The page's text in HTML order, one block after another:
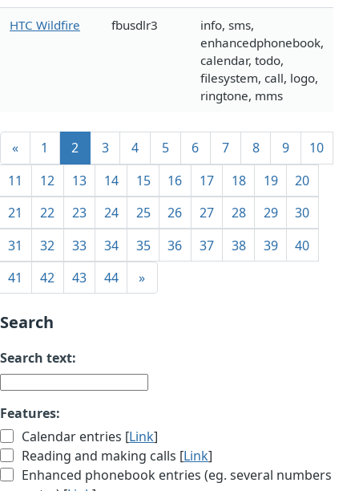
HTC Wildfire fbusdlr3
info, sms,
enhancedphonebook,
calendar, todo,
filesystem, call, logo,
ringtone, mms
« 1 2 3 4 5 6 7 8 9
10
11
12 13 14 15 16 17 18 19
20
21
22 23 24 25 26 27 28 29
30
31
32 33 34 35 36 37 38 39
40
41
42 43 44 »
Search
Search text:
Features:
Calendar entries [Link]
Reading and making calls [Link]
Enhanced phonebook entries (eg. several numbers